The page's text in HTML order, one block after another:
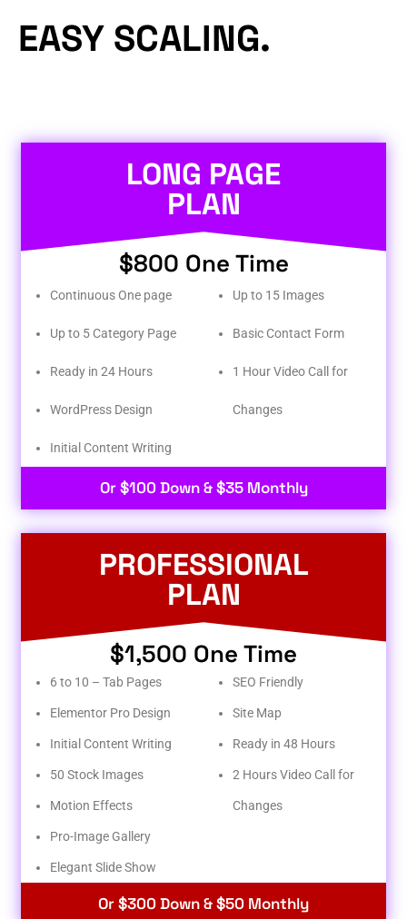
EASY SCALING.
LONG PAGE
PLAN
$800 One Time
Continuous One page
Up to 5 Category Page
Ready in 24 Hours
WordPress Design
Initial Content Writing​
Up to 15 Images
Basic Contact Form
1 Hour Video Call for
Changes
Or $100 Down & $35 Monthly
PROFESSIONAL
PLAN
$1,500 One Time
6 to 10 – Tab Pages
Elementor Pro Design
Initial Content Writing
50 Stock Images
Motion Effects
Pro-Image Gallery
Elegant Slide Show
SEO Friendly
Site Map
Ready in 48 Hours
2 Hours Video Call for
Changes
Or $300 Down & $50 Monthly